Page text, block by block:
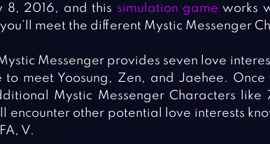
8, 2016, and this simulation game works
meet the different Mystic Messenger
Messenger provides seven love
to meet Yoosung, Zen, and Jaehee. Once
Mystic Messenger Characters like
encounter other potential love interests
V.